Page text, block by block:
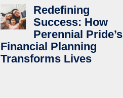
Redefining
Success: How
Perennial Pride’s
Financial Planning
Transforms Lives